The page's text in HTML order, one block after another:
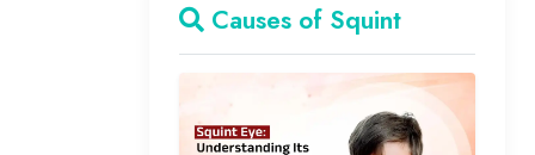
Causes of Squint